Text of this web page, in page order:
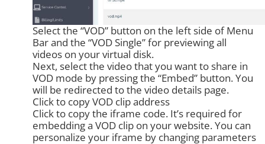
Select the “VOD” button on the left side of Menu
Bar and the “VOD Single” for previewing all
videos on your virtual disk.
Next, select the video that you want to share in
VOD mode by pressing the “Embed” button. You
will be redirected to the video details page.
Click to copy VOD clip address
Click to copy the iframe code. It’s required for
embedding a VOD clip on your website. You can
personalize your iframe by changing parameters